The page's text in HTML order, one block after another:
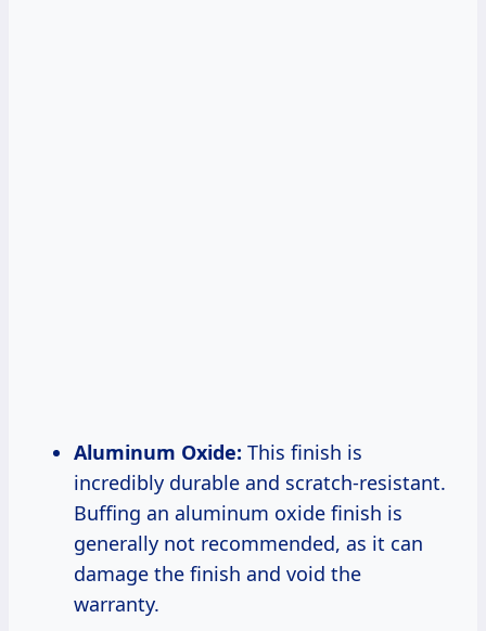
Aluminum Oxide: This finish is
incredibly durable and scratch-resistant.
Buffing an aluminum oxide finish is
generally not recommended, as it can
damage the finish and void the
warranty.